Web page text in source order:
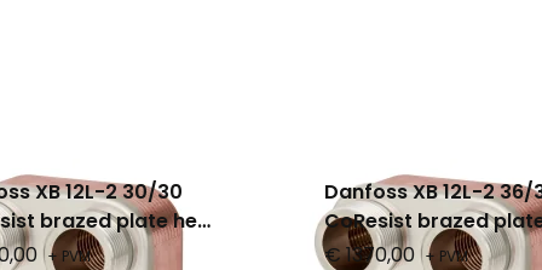
XB 12L-2 30/30
brazed plate heat
PN 25
+ PVM
Danfoss XB 12L-2 36/
CoResist brazed
exchanger, PN 25
€ 1370,00 + PVM